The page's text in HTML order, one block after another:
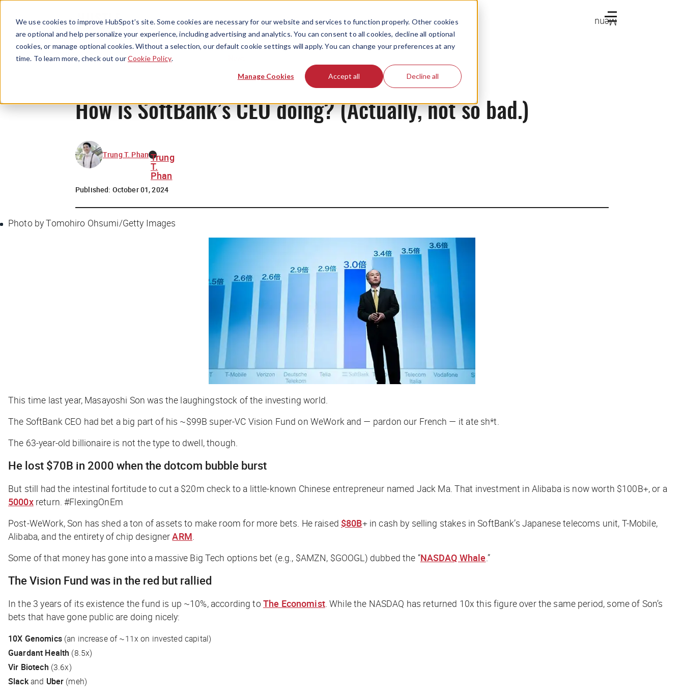
We use cookies to improve HubSpot’s site. Some cookies are necessary for our website and services to function properly. Other cookies
are optional and help personalize your experience, including advertising and analytics. You can consent to all cookies, decline all optional
cookies, or manage optional cookies. Without a selection, our default cookie settings will apply. You can change your preferences at any
time. To learn more, check out ourCookie Policy.
Manage Cookies Accept all Decline all
Menu
How is SoftBank’s CEO doing? (Actually, not so bad.)
Trung T. Phan Trung
T.
Phan
Published: October 01, 2024
Photo by Tomohiro Ohsumi/Getty Images
This time last year, Masayoshi Son was the laughingstock of the investing world.
The SoftBank CEO had bet a big part of his ~$99B super-VC Vision Fund on WeWork and — pardon our French — it ate sh*t.
The 63-year-old billionaire is not the type to dwell, though.
He lost $70B in 2000 when the dotcom bubble burst
But still had the intestinal fortitude to cut a $20m check to a little-known Chinese entrepreneur named Jack Ma. That investment in Alibaba is now worth $100B+, or a
5000xreturn. #FlexingOnEm
Post-WeWork, Son has shed a ton of assets to make room for more bets. He raised $80B+ in cash by selling stakes in SoftBank’s Japanese telecoms unit, T-Mobile,
Alibaba, and the entirety of chip designerARM.
Some of that money has gone into a massive Big Tech options bet (e.g., $AMZN, $GOOGL) dubbed the “NASDAQ Whale.”
The Vision Fund was in the red but rallied
In the 3 years of its existence the fund is up ~10%, according to The Economist. While the NASDAQ has returned 10x this figure over the same period, some of Son’s
bets that have gone public are doing nicely:
10X Genomics(an increase of ~11x on invested capital)
Guardant Health (8.5x)
Vir Biotech (3.6x)
Slackand Uber (meh)